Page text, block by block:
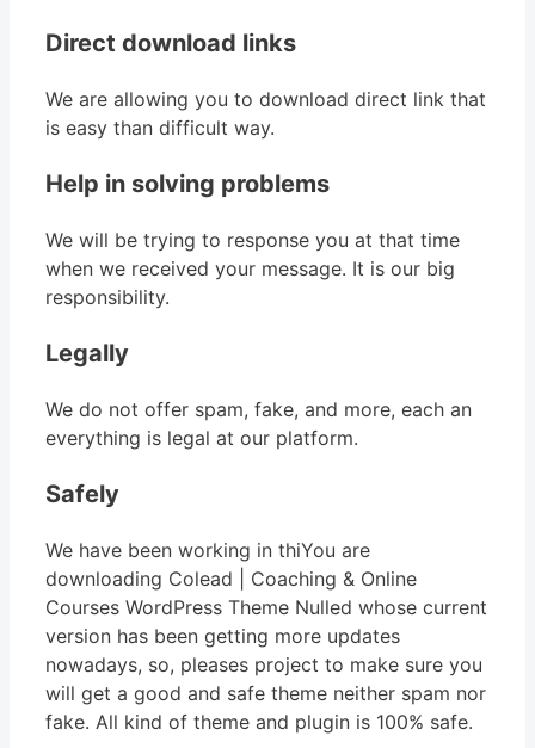
Direct download links
We are allowing you to download direct link that
is easy than difficult way.
Help in solving problems
We will be trying to response you at that time
when we received your message. It is our big
responsibility.
Legally
We do not offer spam, fake, and more, each an
everything is legal at our platform.
Safely
We have been working in thiYou are
downloading Colead | Coaching & Online
Courses WordPress Theme Nulled whose current
version has been getting more updates
nowadays, so, pleases project to make sure you
will get a good and safe theme neither spam nor
fake. All kind of theme and plugin is 100% safe.